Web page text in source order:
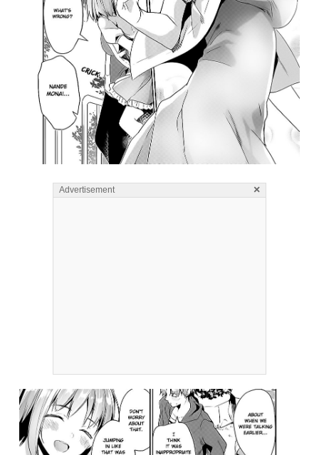
Advertisement ×